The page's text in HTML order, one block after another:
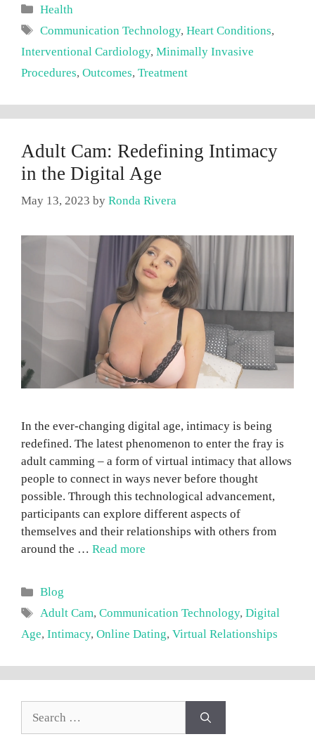
Categories
Health
Tags
Communication Technology,Heart Conditions,
Interventional Cardiology, Minimally Invasive
Procedures, Outcomes, Treatment
Adult Cam: Redefining Intimacy
in the Digital Age
May 13, 2023 by Ronda Rivera
In the ever-changing digital age, intimacy is being
redefined. The latest phenomenon to enter the fray is
adult camming – a form of virtual intimacy that allows
people to connect in ways never before thought
possible. Through this technological advancement,
participants can explore different aspects of
themselves and their relationships with others from
around the … Read more
Categories
Blog
Tags
Adult Cam,Communication Technology,Digital
Age, Intimacy, Online Dating, Virtual Relationships